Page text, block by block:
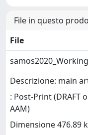
File in questo
File
Descrizione: main
: Post-Print (DRAFT
AAM)
Dimensione 476.89